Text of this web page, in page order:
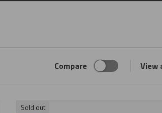
Compare View
Sold out